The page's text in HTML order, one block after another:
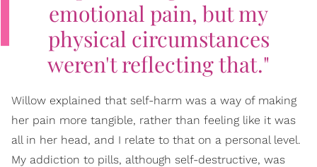
emotional pain, but my
physical circumstances
weren't reflecting that."
Willow explained that self-harm was a way of making
her pain more tangible, rather than feeling like it was
all in her head, and I relate to that on a personal level.
My addiction to pills, although self-destructive, was